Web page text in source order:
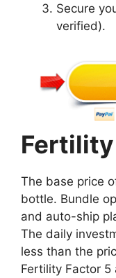
Secure
verified).
The base price
bottle. Bundle
and auto-ship
The daily
less than the
Fertility Factor